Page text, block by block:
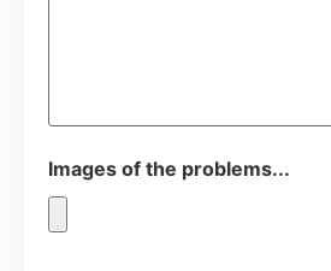
Images of the problems...